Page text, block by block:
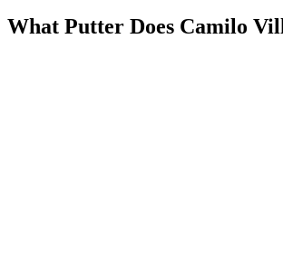
What Putter Does Camilo